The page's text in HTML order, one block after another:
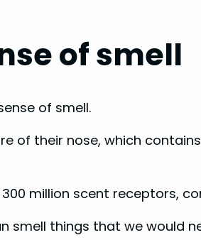
of smell
of smell.
of their nose, which
million scent receptors,
smell things that we would